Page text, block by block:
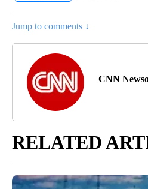
Jump to comments ↓
CNN
RELATED